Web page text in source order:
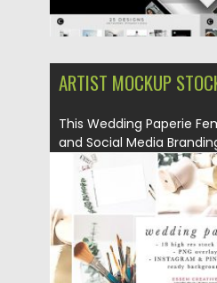
ARTIST MOCKUP
This Wedding Paperie
and Social Media
Posted on 10.05.2019
Updated on 10.05.2019